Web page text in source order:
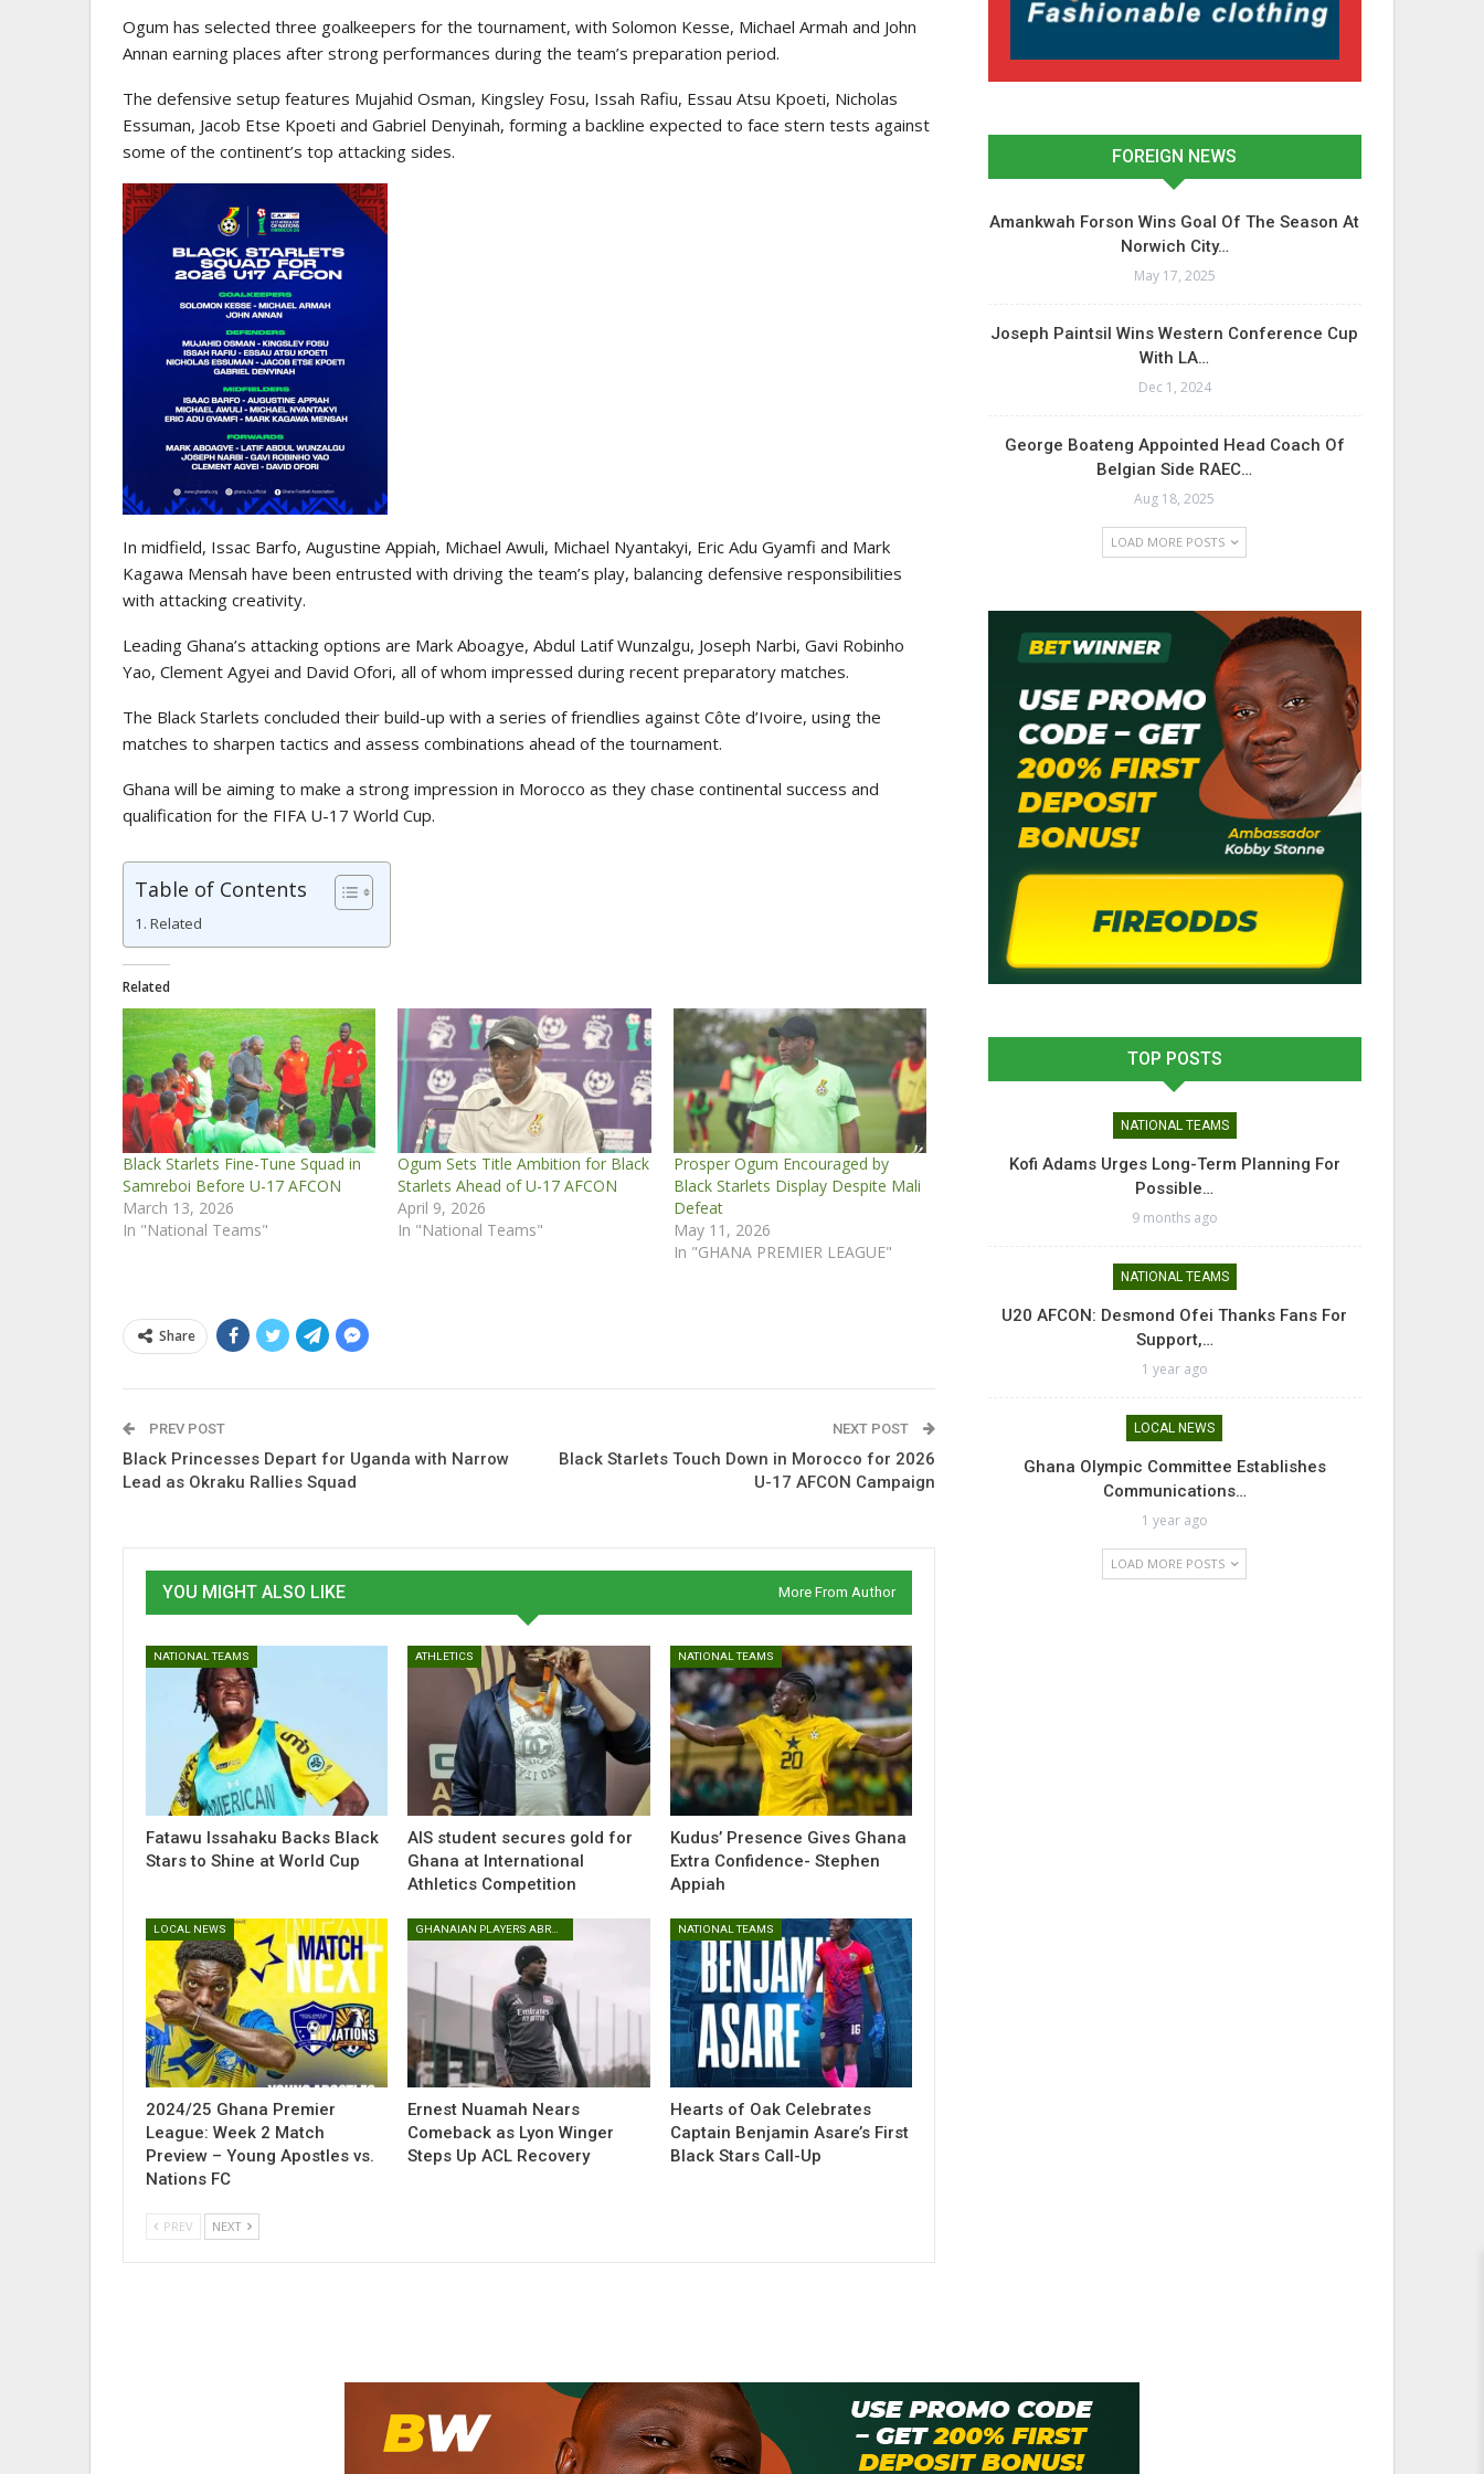
Ogum has selected three goalkeepers for the tournament, with Solomon Kesse, Michael Armah and John
Annan earning places after strong performances during the team’s preparation period.
The defensive setup features Mujahid Osman, Kingsley Fosu, Issah Rafiu, Essau Atsu Kpoeti, Nicholas
Essuman, Jacob Etse Kpoeti and Gabriel Denyinah, forming a backline expected to face stern tests against
some of the continent’s top attacking sides.
In midfield, Issac Barfo, Augustine Appiah, Michael Awuli, Michael Nyantakyi, Eric Adu Gyamfi and Mark
Kagawa Mensah have been entrusted with driving the team’s play, balancing defensive responsibilities
with attacking creativity.
Leading Ghana’s attacking options are Mark Aboagye, Abdul Latif Wunzalgu, Joseph Narbi, Gavi Robinho
Yao, Clement Agyei and David Ofori, all of whom impressed during recent preparatory matches.
The Black Starlets concluded their build-up with a series of friendlies against Côte d’Ivoire, using the
matches to sharpen tactics and assess combinations ahead of the tournament.
Ghana will be aiming to make a strong impression in Morocco as they chase continental success and
qualification for the FIFA U-17 World Cup.
Table of Contents
Related
Related
Black Starlets Fine-Tune Squad in
Samreboi Before U-17 AFCON
March 13, 2026
In "National Teams"
Ogum Sets Title Ambition for Black
Starlets Ahead of U-17 AFCON
April 9, 2026
In "National Teams"
Prosper Ogum Encouraged by
Black Starlets Display Despite Mali
Defeat
May 11, 2026
In "GHANA PREMIER LEAGUE"
Share
PREV POST
Black Princesses Depart for Uganda with Narrow
Lead as Okraku Rallies Squad
NEXT POST
Black Starlets Touch Down in Morocco for 2026
U-17 AFCON Campaign
YOU MIGHT ALSO LIKE More From Author
NATIONAL TEAMS
Fatawu Issahaku Backs Black
Stars to Shine at World Cup
ATHLETICS
AlS student secures gold for
Ghana at International
Athletics Competition
NATIONAL TEAMS
Kudus’ Presence Gives Ghana
Extra Confidence- Stephen
Appiah
LOCAL NEWS
2024/25 Ghana Premier
League: Week 2 Match
Preview – Young Apostles vs.
Nations FC
Ernest Nuamah Nears
Comeback as Lyon Winger
Steps Up ACL Recovery
NATIONAL TEAMS
Hearts of Oak Celebrates
Captain Benjamin Asare’s First
Black Stars Call-Up
PREV NEXT
FOREIGN NEWS
Amankwah Forson Wins Goal Of The Season At
Norwich City…
May 17, 2025
Joseph Paintsil Wins Western Conference Cup
With LA…
Dec 1, 2024
George Boateng Appointed Head Coach Of
Belgian Side RAEC…
Aug 18, 2025
LOAD MORE POSTS
TOP POSTS
NATIONAL TEAMS
Kofi Adams Urges Long-Term Planning For
Possible…
9 months ago
NATIONAL TEAMS
U20 AFCON: Desmond Ofei Thanks Fans For
Support,…
1 year ago
LOCAL NEWS
Ghana Olympic Committee Establishes
Communications…
1 year ago
LOAD MORE POSTS